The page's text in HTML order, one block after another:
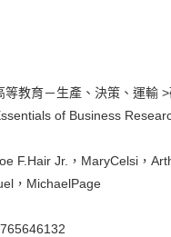
等教育－生產、決策、運輸
of Business
F.Hair Jr.，MaryCelsi，
，MichaelPage